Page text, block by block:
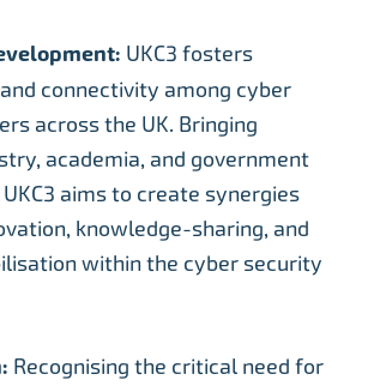
UKC3 fosters
connectivity among cyber
across the UK. Bringing
academia, and government
aims to create synergies
knowledge-sharing, and
within the cyber security
Recognising the critical need for